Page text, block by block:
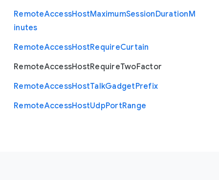
RemoteAccessHostMaximumSessionDurationM
inutes
RemoteAccessHostRequireCurtain
RemoteAccessHostRequireTwoFactor
RemoteAccessHostTalkGadgetPrefix
RemoteAccessHostUdpPortRange